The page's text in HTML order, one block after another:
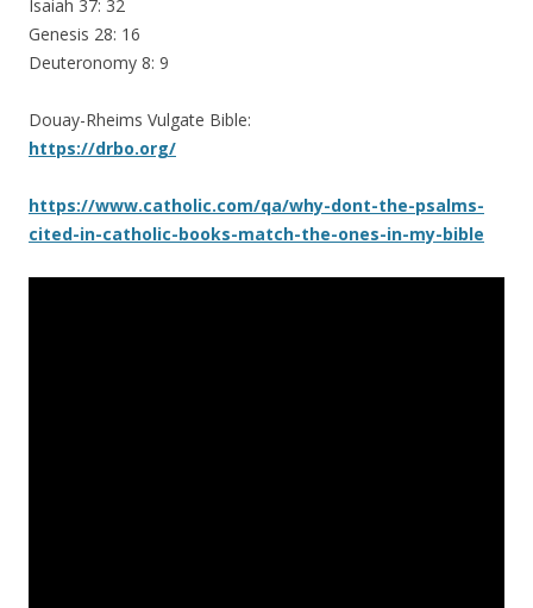
Isaiah 37: 32
Genesis 28: 16
Deuteronomy 8: 9
Douay-Rheims Vulgate Bible:
https://drbo.org/
https://www.catholic.com/qa/why-dont-the-psalms-
cited-in-catholic-books-match-the-ones-in-my-bible